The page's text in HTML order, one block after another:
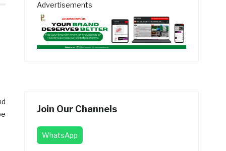
Advertisements
Join Our Channels
WhatsApp